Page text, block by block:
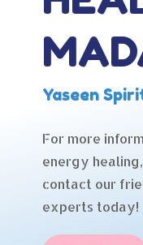
Yaseen
For more
energy
contact our
experts today!